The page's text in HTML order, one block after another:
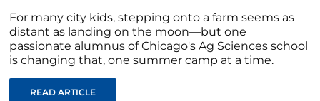
For many city kids, stepping onto a farm seems as
distant as landing on the moon—but one
passionate alumnus of Chicago's Ag Sciences school
is changing that, one summer camp at a time.
READ ARTICLE